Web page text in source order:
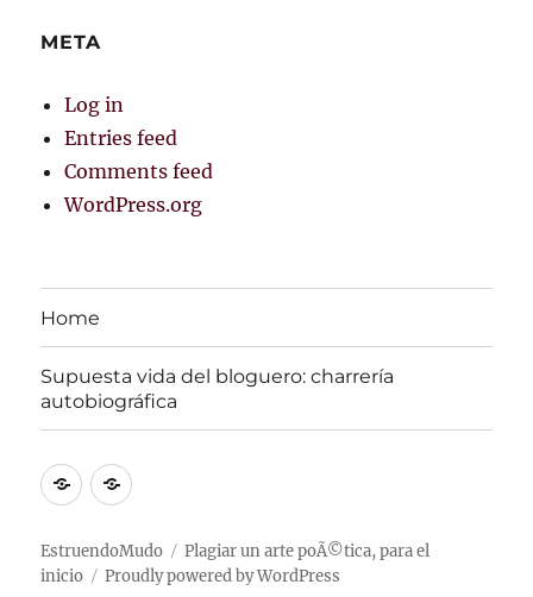
META
Log in
Entries feed
Comments feed
WordPress.org
Home
Supuesta vida del bloguero: charrerí­a
autobiográfica
HomeSupuesta
del
bloguero:
EstruendoMudo
Plagiar un arte poÃ©tica, para el
inicio
Proudly powered by WordPress